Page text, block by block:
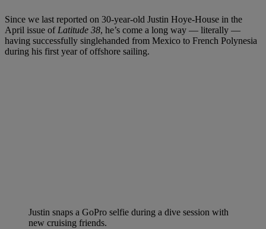
Since we last reported on 30-year-old Justin Hoye-House in the
April issue of Latitude 38, he’s come a long way — literally —
having successfully singlehanded from Mexico to French Polynesia
during his first year of offshore sailing.
Justin snaps a GoPro selfie during a dive session with
new cruising friends.